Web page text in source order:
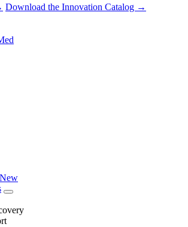
Download the Innovation Catalog →
New